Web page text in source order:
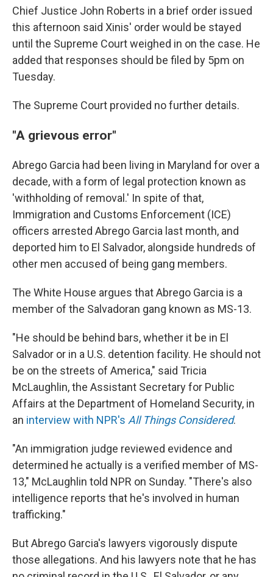
Chief Justice John Roberts in a brief order issued
this afternoon said Xinis' order would be stayed
until the Supreme Court weighed in on the case. He
added that responses should be filed by 5pm on
Tuesday.
The Supreme Court provided no further details.
"A grievous error"
Abrego Garcia had been living in Maryland for over a
decade, with a form of legal protection known as
'withholding of removal.' In spite of that,
Immigration and Customs Enforcement (ICE)
officers arrested Abrego Garcia last month, and
deported him to El Salvador, alongside hundreds of
other men accused of being gang members.
The White House argues that Abrego Garcia is a
member of the Salvadoran gang known as MS-13.
"He should be behind bars, whether it be in El
Salvador or in a U.S. detention facility. He should not
be on the streets of America," said Tricia
McLaughlin, the Assistant Secretary for Public
Affairs at the Department of Homeland Security, in
an interview with NPR's All Things Considered.
"An immigration judge reviewed evidence and
determined he actually is a verified member of MS-
13," McLaughlin told NPR on Sunday. "There's also
intelligence reports that he's involved in human
trafficking."
But Abrego Garcia's lawyers vigorously dispute
those allegations. And his lawyers note that he has